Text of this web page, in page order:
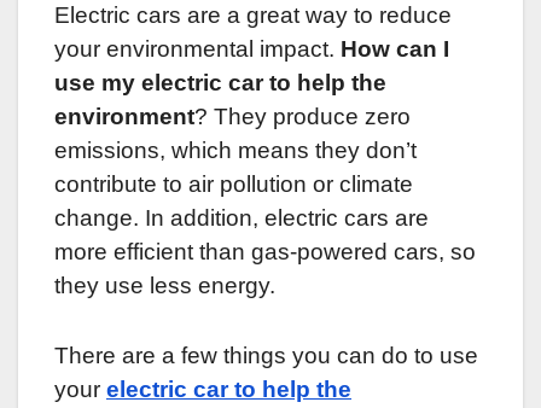
Electric cars are a great way to reduce
your environmental impact. How can I
use my electric car to help the
environment? They produce zero
emissions, which means they don’t
contribute to air pollution or climate
change. In addition, electric cars are
more efficient than gas-powered cars, so
they use less energy.
There are a few things you can do to use
your electric car to help the